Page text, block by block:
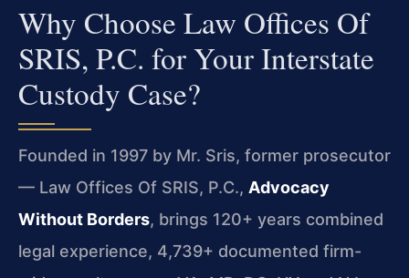
Why Choose Law Offices Of
SRIS, P.C. for Your Interstate
Custody Case?
Founded in 1997 by Mr. Sris, former prosecutor
— Law Offices Of SRIS, P.C., Advocacy
Without Borders, brings 120+ years combined
legal experience, 4,739+ documented firm-